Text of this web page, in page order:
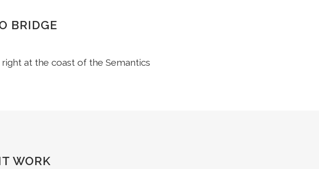
BRIDGE
at the coast of the Semantics
WORK